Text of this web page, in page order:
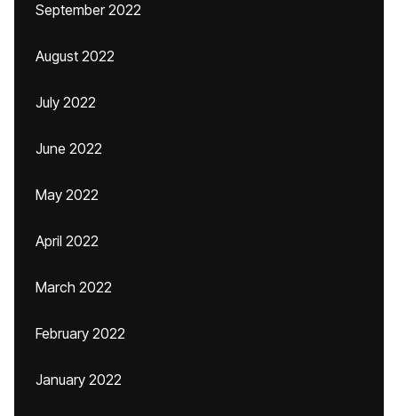
September 2022
August 2022
July 2022
June 2022
May 2022
April 2022
March 2022
February 2022
January 2022